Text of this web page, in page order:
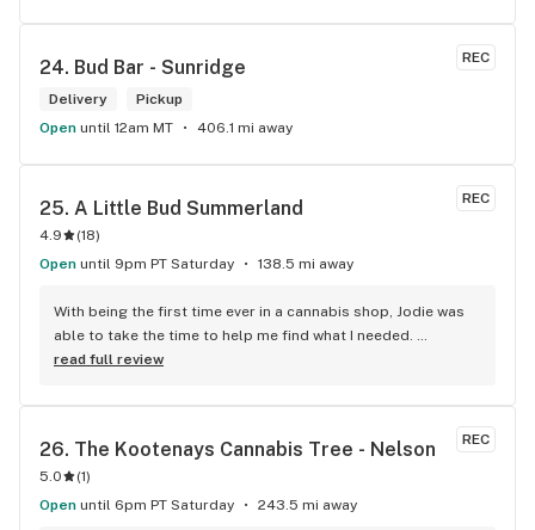
REC
24. Bud Bar - Sunridge
Delivery
Pickup
Open until 12am MT 406.1 mi away
REC
25. A Little Bud Summerland
4.9 (18)
Open until 9pm PT Saturday 138.5 mi away
With being the first time ever in a cannabis shop, Jodie was
able to take the time to help me find what I needed.
Definitely will be back. Thank you!
read full review
REC
26. The Kootenays Cannabis Tree - Nelson
5.0 (1)
Open until 6pm PT Saturday 243.5 mi away